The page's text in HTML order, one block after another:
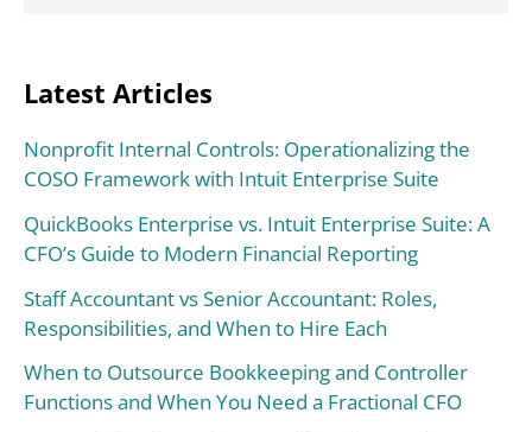
Latest Articles
Nonprofit Internal Controls: Operationalizing the
COSO Framework with Intuit Enterprise Suite
QuickBooks Enterprise vs. Intuit Enterprise Suite: A
CFO’s Guide to Modern Financial Reporting
Staff Accountant vs Senior Accountant: Roles,
Responsibilities, and When to Hire Each
When to Outsource Bookkeeping and Controller
Functions and When You Need a Fractional CFO